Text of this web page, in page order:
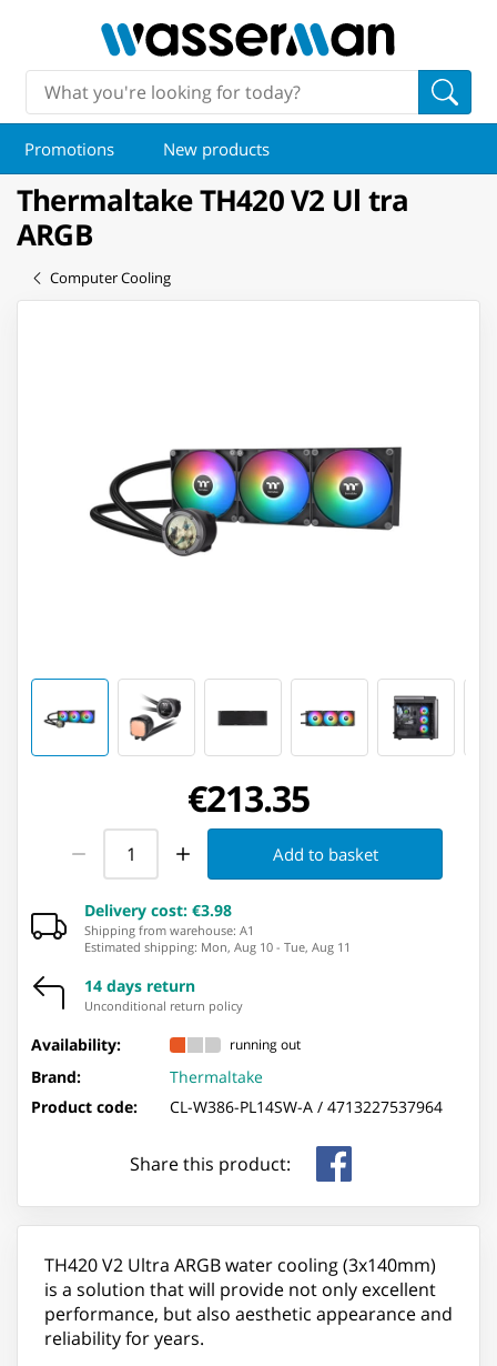
Promotions New products
Thermaltake TH420 V2 Ul tra
ARGB
Computer Cooling
€213.35
Add to basket
Delivery cost: €3.98
Shipping from warehouse: ⁨A1⁩
Estimated shipping: Mon, Aug 10 - Tue, Aug 11
14 days return
Unconditional return policy
Availability: running out
Brand:
Thermaltake
Product code:
CL-W386-PL14SW-A / 4713227537964
Share this product:
TH420 V2 Ultra ARGB water cooling (3x140mm)
is a solution that will provide not only excellent
performance, but also aesthetic appearance and
reliability for years.